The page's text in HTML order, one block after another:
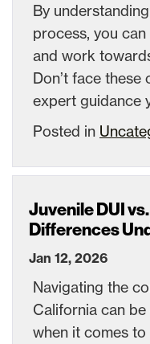
By
process, you
and work
Don’t face
expert guidance
Posted in
Juvenile DUI
Differences
Jan 12, 2026
Navigating the
California can
when it comes